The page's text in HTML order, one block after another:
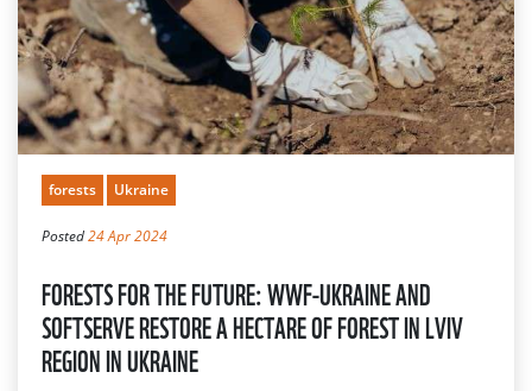
forests Ukraine
Posted24 Apr 2024
FORESTS FOR THE FUTURE: WWF-UKRAINE AND
SOFTSERVE RESTORE A HECTARE OF FOREST IN LVIV
REGION IN UKRAINE